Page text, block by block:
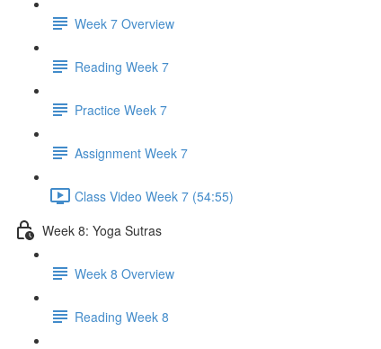
Week 7 Overview
Reading Week 7
Practice Week 7
Assignment Week 7
Class Video Week 7 (54:55)
Week 8: Yoga Sutras
Week 8 Overview
Reading Week 8